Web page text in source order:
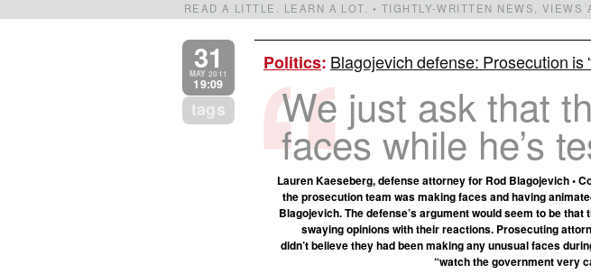
READ A LITTLE. LEARN A LOT. • TIGHTLY-WRITTEN NEWS, VIEWS
31
MAY 2011
19:09
tags
Politics: Blagojevich defense: Prosecution is
We just ask that
faces while he’s
Lauren Kaeseberg, defense attorney for Rod Blagojevich •
the prosecution team was making faces and having
Blagojevich. The defense’s argument would seem to be
swaying opinions with their reactions. Prosecuting
didn’t believe they had been making any unusual faces
“watch the government very